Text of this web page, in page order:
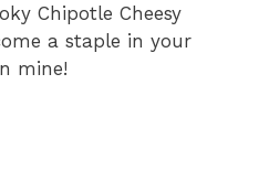
Chipotle Cheesy
a staple in your
mine!